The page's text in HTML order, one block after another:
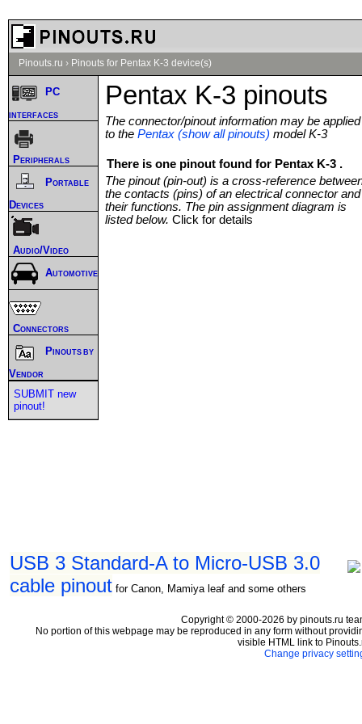
Pinouts.ru › Pinouts for Pentax K-3 device(s)
Pentax K-3 pinouts
The connector/pinout information may be applied
to the Pentax (show all pinouts) model K-3
There is one pinout found for Pentax K-3 .
The pinout (pin-out) is a cross-reference
the contacts (pins) of an electrical connector and
their functions. The pin assignment diagram is
listed below. Click for details
USB 3 Standard-A to Micro-USB 3.0
cable pinout for Canon, Mamiya leaf and some others
PC
interfaces
Peripherals
Portable
Devices
Audio/Video
Automotive
Connectors
Pinouts by
Vendor
SUBMIT new
pinout!
Copyright © 2000-2026 by pinouts.ru
No portion of this webpage may be reproduced in any form without
visible HTML link to
Change privacy